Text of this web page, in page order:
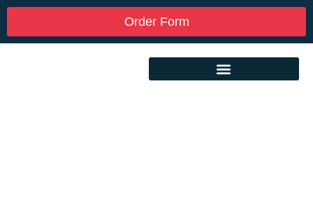
Order Form